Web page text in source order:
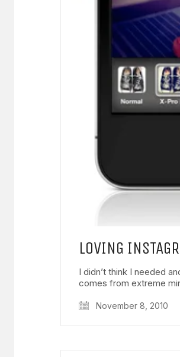
LOVING
I didn’t think I needed
comes from extreme
November 8, 2010